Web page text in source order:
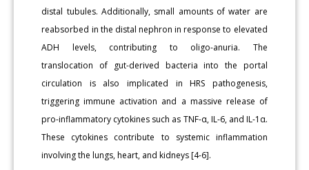
distal tubules. Additionally, small amounts of water are
reabsorbed in the distal nephron in response to elevated
ADH levels, contributing to oligo-anuria. The
translocation of gut-derived bacteria into the portal
circulation is also implicated in HRS pathogenesis,
triggering immune activation and a massive release of
pro-inflammatory cytokines such as TNF-α, IL-6, and IL-1α.
These cytokines contribute to systemic inflammation
involving the lungs, heart, and kidneys [4-6].